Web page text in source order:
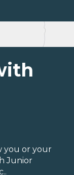
you or your
Junior